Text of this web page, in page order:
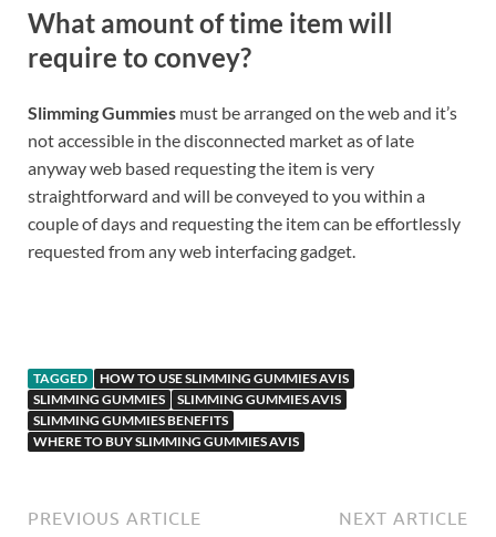
What amount of time item will
require to convey?
Slimming Gummies must be arranged on the web and it’s
not accessible in the disconnected market as of late
anyway web based requesting the item is very
straightforward and will be conveyed to you within a
couple of days and requesting the item can be effortlessly
requested from any web interfacing gadget.
TAGGED
HOW TO USE SLIMMING GUMMIES AVIS
SLIMMING GUMMIES
SLIMMING GUMMIES AVIS
SLIMMING GUMMIES BENEFITS
WHERE TO BUY SLIMMING GUMMIES AVIS
PREVIOUS ARTICLE NEXT ARTICLE